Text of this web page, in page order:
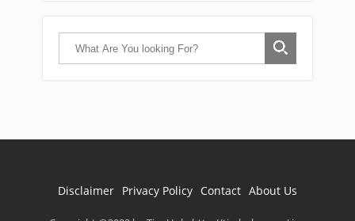
Disclaimer Privacy Policy Contact About Us